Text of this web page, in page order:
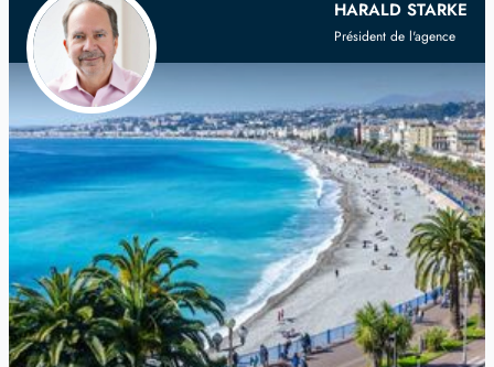
YourScandinavian Real Estate Agent
on the French Riviera and Provence
HARALD STARKE
Président de l'agence